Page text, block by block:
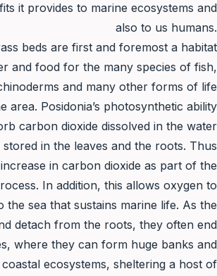
it provides to marine ecosystems and
also to us humans.
beds are first and foremost a habitat
and food for the many species of fish,
and many other forms of life
area. Posidonia’s photosynthetic ability
carbon dioxide dissolved in the water
in the leaves and the roots. Thus
in carbon dioxide as part of the
In addition, this allows oxygen to
the sea that sustains marine life. As the
detach from the roots, they often end
where they can form huge banks and
ecosystems, sheltering a host of